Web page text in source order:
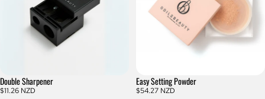
Double Sharpener
$11.26 NZD
Easy Setting Powder
$54.27 NZD